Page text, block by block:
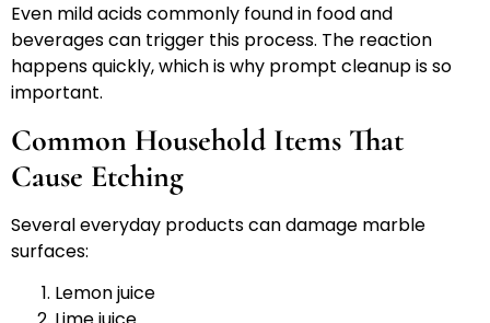
Even mild acids commonly found in food and
beverages can trigger this process. The reaction
happens quickly, which is why prompt cleanup is so
important.
Common Household Items That
Cause Etching
Several everyday products can damage marble
surfaces:
Lemon juice